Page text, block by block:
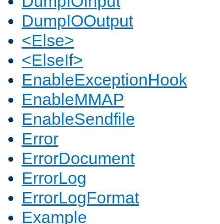
DumpIOOutput
<Else>
<ElseIf>
EnableExceptionHook
EnableMMAP
EnableSendfile
Error
ErrorDocument
ErrorLog
ErrorLogFormat
Example